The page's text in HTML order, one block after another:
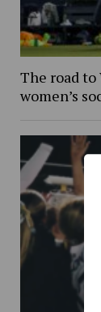
The road
women’s